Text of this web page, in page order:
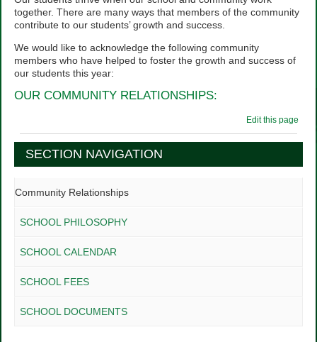
together. There are many ways that members of the community
contribute to our students’ growth and success.
We would like to acknowledge the following community
members who have helped to foster the growth and success of
our students this year:
OUR COMMUNITY RELATIONSHIPS:
Edit this page
SECTION NAVIGATION
Community Relationships
SCHOOL PHILOSOPHY
SCHOOL CALENDAR
SCHOOL FEES
SCHOOL DOCUMENTS